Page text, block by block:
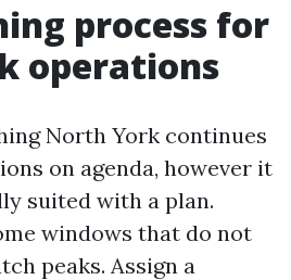
process for
operations
North York continues
on agenda, however it
suited with a plan.
windows that do not
peaks. Assign a